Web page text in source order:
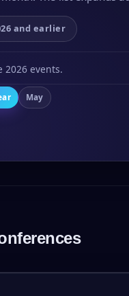
and earlier
2026 events.
May